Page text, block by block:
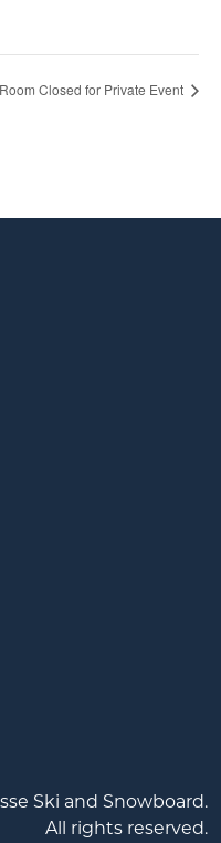
Closed for Private Event
Ski and Snowboard.
All rights reserved.